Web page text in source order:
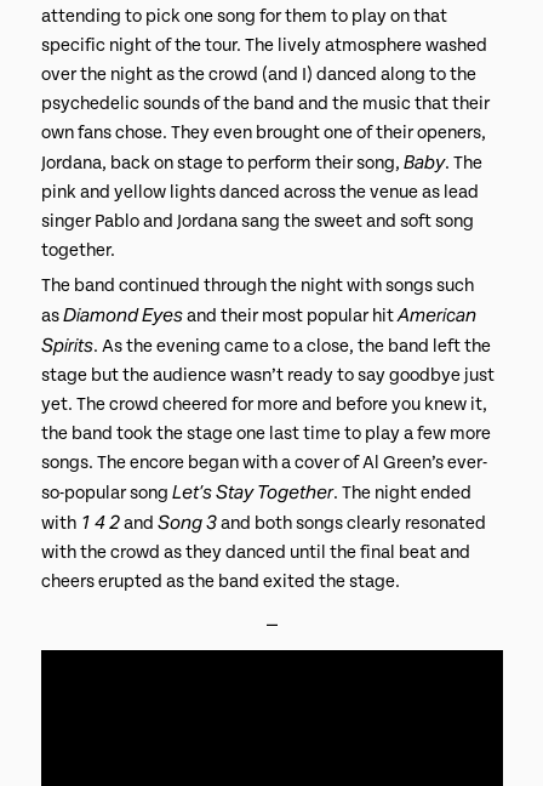
attending to pick one song for them to play on that
specific night of the tour. The lively atmosphere washed
over the night as the crowd (and I) danced along to the
psychedelic sounds of the band and the music that their
own fans chose. They even brought one of their openers,
Jordana, back on stage to perform their song, Baby. The
pink and yellow lights danced across the venue as lead
singer Pablo and Jordana sang the sweet and soft song
together.
The band continued through the night with songs such
asDiamond Eyesand their most popular hitAmerican
Spirits. As the evening came to a close, the band left the
stage but the audience wasn’t ready to say goodbye just
yet. The crowd cheered for more and before you knew it,
the band took the stage one last time to play a few more
songs. The encore began with a cover of Al Green’s ever-
so-popular song Let’s Stay Together. The night ended
with 1 4 2and Song 3and both songs clearly resonated
with the crowd as they danced until the final beat and
cheers erupted as the band exited the stage.